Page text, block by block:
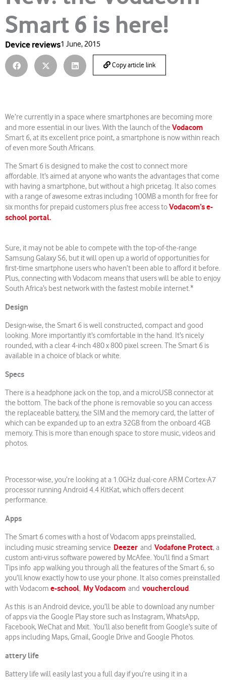
Smart 6 is here!
Device reviews1 June, 2015
Copy article link
We’re currently in a space where smartphones are becoming more
and more essential in our lives. With the launch of the Vodacom
Smart 6, at its excellent price point, a smartphone is now within reach
of even more South Africans.
The Smart 6 is designed to make the cost to connect more
affordable. It’s aimed at anyone who wants the advantages that come
with having a smartphone, but without a high pricetag. It also comes
with a range of awesome extras including 100MB a month for free for
six months for prepaid customers plus free access toVodacom’s e-
school portal.
Sure, it may not be able to compete with the top-of-the-range
Samsung Galaxy S6, but it will open up a world of opportunities for
first-time smartphone users who haven’t been able to afford it before.
Plus, connecting with Vodacom means that users will be able to enjoy
South Africa’s best network with the fastest mobile internet.*
Design
Design-wise, the Smart 6 is well constructed, compact and good
looking. More importantly it’s comfortable in the hand. It’s nicely
rounded, with a clear 4-inch 480 x 800 pixel screen. The Smart 6 is
available in a choice of black or white.
Specs
There is a headphone jack on the top, and a microUSB connector at
the bottom. The back of the phone is removable so you can access
the replaceable battery, the SIM and the memory card, the latter of
which can be expanded up to an extra 32GB from the onboard 4GB
memory. This is more than enough space to store music, videos and
photos.
Processor-wise, you’re looking at a 1.0GHz dual-core ARM Cortex-A7
processor running Android 4.4 KitKat, which offers decent
performance.
Apps
The Smart 6 comes with a host of Vodacom apps preinstalled,
including music streaming service Deezer and Vodafone Protect, a
custom anti-virus software powered by McAfee. You’ll find a Smart
Tips info app walking you through all the features of the Smart 6, so
you’ll know exactly how to use your phone. It also comes preinstalled
with Vodacom e-school, My Vodacom and vouchercloud.
As this is an Android device, you’ll be able to download any number
of apps via the Google Play store such as Instagram, WhatsApp,
Facebook, WeChat and Mxit. You’ll also benefit from Google’s suite of
apps including Maps, Gmail, Google Drive and Google Photos.
attery life
Battery life will easily last you a full day if you’re using it in a